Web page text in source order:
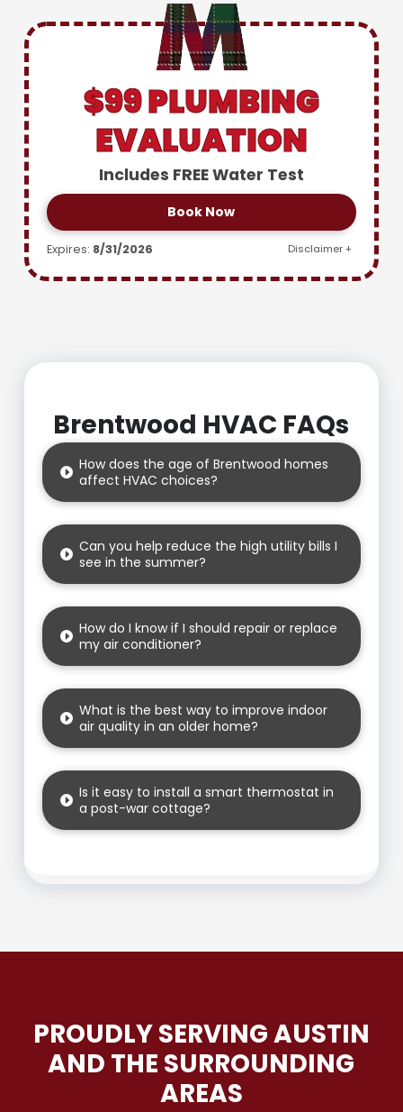
$99 PLUMBING
EVALUATION
Includes FREE Water Test
Book Now
Expires: 8/31/2026 Disclaimer +
Brentwood HVAC FAQs
How does the age of Brentwood homes
affect HVAC choices?
Can you help reduce the high utility bills I
see in the summer?
How do I know if I should repair or replace
my air conditioner?
What is the best way to improve indoor
air quality in an older home?
Is it easy to install a smart thermostat in
a post-war cottage?
PROUDLY SERVING AUSTIN
AND THE SURROUNDING
AREAS